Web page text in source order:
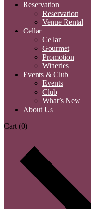
Reservation
Reservation
Venue Rental
Cellar
Cellar
Gourmet
Promotion
Wineries
Events & Club
Events
Club
What’s New
About Us
Cart (0)